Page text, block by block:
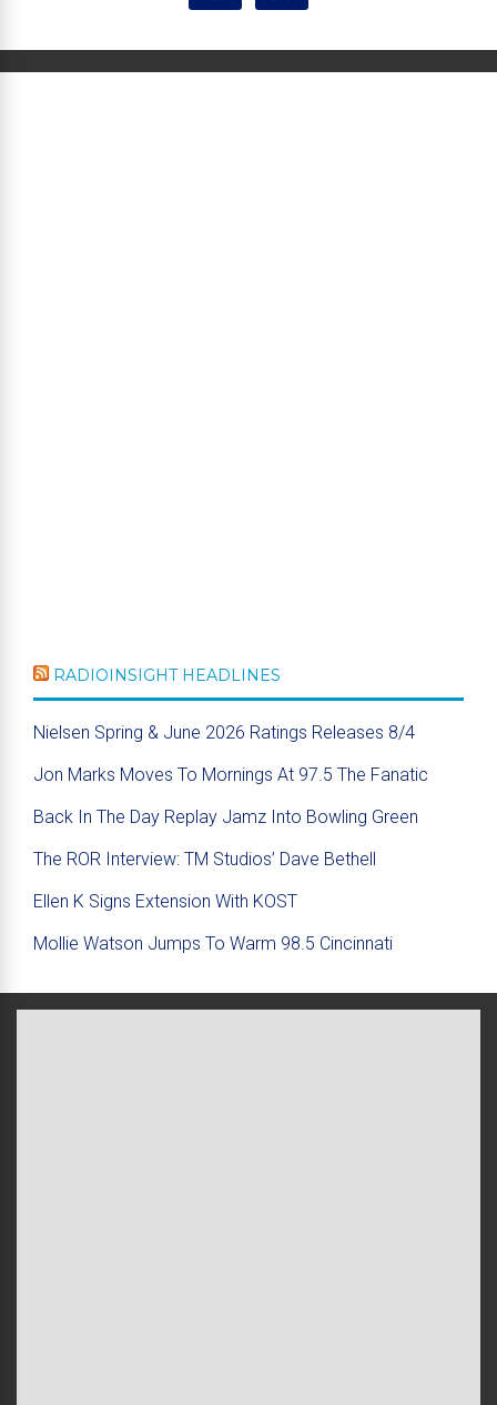
RADIOINSIGHT HEADLINES
Nielsen Spring & June 2026 Ratings Releases 8/4
Jon Marks Moves To Mornings At 97.5 The Fanatic
Back In The Day Replay Jamz Into Bowling Green
The ROR Interview: TM Studios’ Dave Bethell
Ellen K Signs Extension With KOST
Mollie Watson Jumps To Warm 98.5 Cincinnati